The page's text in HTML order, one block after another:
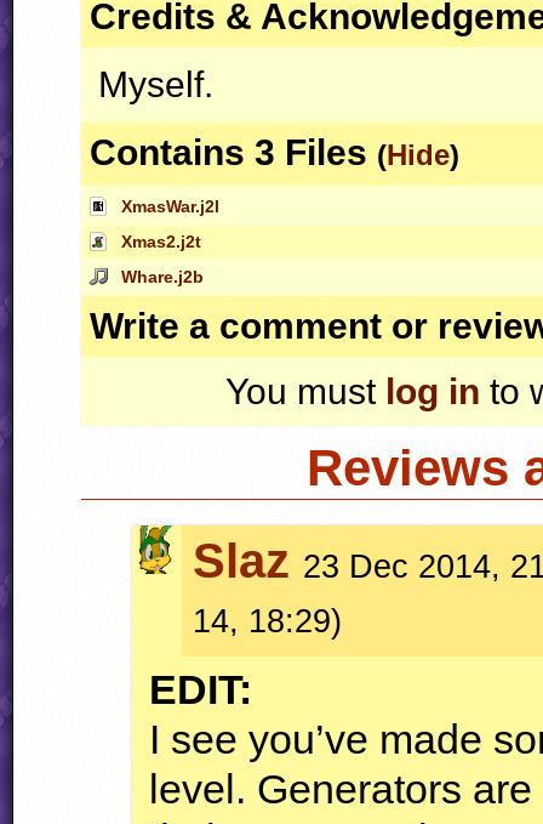
Credits &
Myself.
Contains 3 Files (Hide)
XmasWar.j2l
Xmas2.j2t
Whare.j2b
Write a comment or
You must log in to
Reviews
Slaz 23 Dec 2014,
14, 18:29)
EDIT:
I see you’ve made
level. Generators